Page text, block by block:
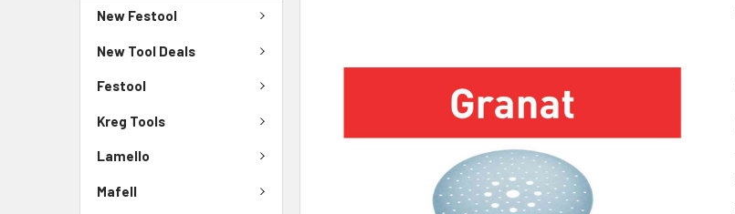
New Festool
New Tool Deals
Festool
Kreg Tools
Lamello
Mafell